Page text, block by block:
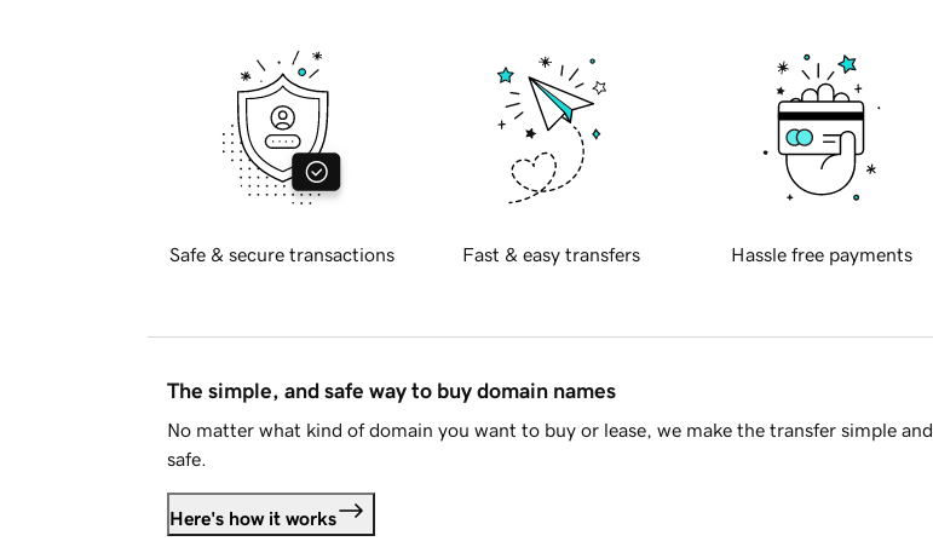
Safe & secure transactions Fast & easy transfers Hassle free payments
The simple, and safe way to buy domain names
No matter what kind of domain you want to buy or lease, we make the transfer simple and
safe.
Here's how it works